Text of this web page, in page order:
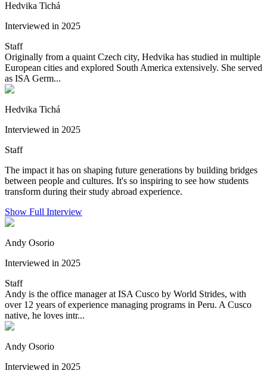
Hedvika Tichá
Interviewed in 2025
Staff
Originally from a quaint Czech city, Hedvika has studied in multiple
European cities and explored South America extensively. She served
as ISA Germ...
Hedvika Tichá
Interviewed in 2025
Staff
The impact it has on shaping future generations by building bridges
between people and cultures. It's so inspiring to see how students
transform during their study abroad experience.
Show Full Interview
Andy Osorio
Interviewed in 2025
Staff
Andy is the office manager at ISA Cusco by World Strides, with
over 12 years of experience managing programs in Peru. A Cusco
native, he loves intr...
Andy Osorio
Interviewed in 2025